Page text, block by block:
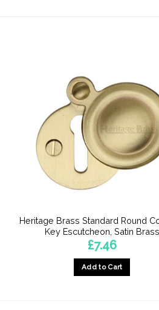
Heritage Brass Standard Round
Key Escutcheon, Satin Brass
£7.46
Add to Cart